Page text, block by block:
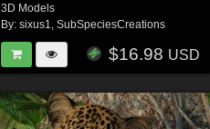
3D Models
By: sixus1 SubSpeciesCreations
$16.98 USD